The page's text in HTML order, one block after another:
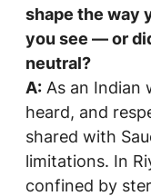
shape the way
you see — or
neutral?
A: As an Indian
heard, and
shared with
limitations. In
confined by